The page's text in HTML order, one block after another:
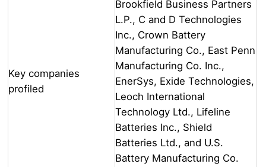
Key companies
profiled
Brookfield Business Partners
L.P., C and D Technologies
Inc., Crown Battery
Manufacturing Co., East Penn
Manufacturing Co. Inc.,
EnerSys, Exide Technologies,
Leoch International
Technology Ltd., Lifeline
Batteries Inc., Shield
Batteries Ltd., and U.S.
Battery Manufacturing Co.